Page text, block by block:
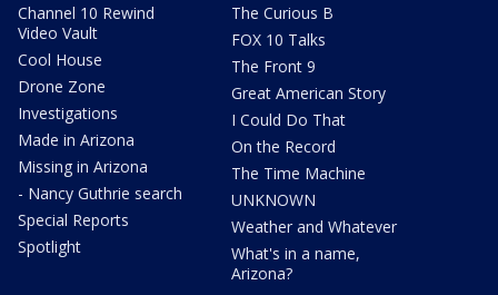
Channel 10 Rewind
Video Vault
Cool House
Drone Zone
Investigations
Made in Arizona
Missing in Arizona
- Nancy Guthrie search
Special Reports
Spotlight
The Curious B
FOX 10 Talks
The Front 9
Great American Story
I Could Do That
On the Record
The Time Machine
UNKNOWN
Weather and Whatever
What's in a name,
Arizona?